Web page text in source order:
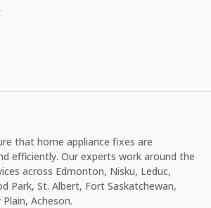
that home appliance fixes are
efficiently. Our experts work around the
across Edmonton, Nisku, Leduc,
Park, St. Albert, Fort Saskatchewan,
Acheson.